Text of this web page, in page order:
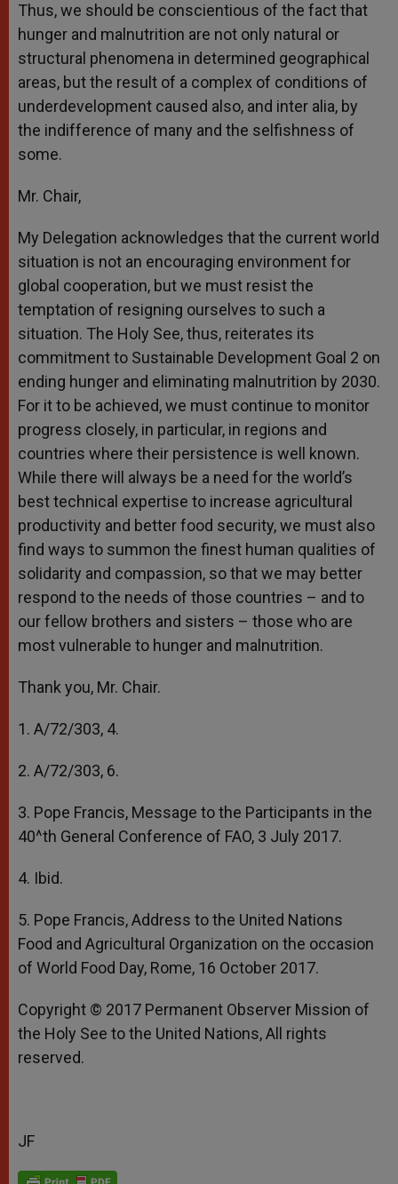
Thus, we should be conscientious of the fact that
hunger and malnutrition are not only natural or
structural phenomena in determined geographical
areas, but the result of a complex of conditions of
underdevelopment caused also, and inter alia, by
the indifference of many and the selfishness of
some.
Mr. Chair,
My Delegation acknowledges that the current world
situation is not an encouraging environment for
global cooperation, but we must resist the
temptation of resigning ourselves to such a
situation. The Holy See, thus, reiterates its
commitment to Sustainable Development Goal 2 on
ending hunger and eliminating malnutrition by 2030.
For it to be achieved, we must continue to monitor
progress closely, in particular, in regions and
countries where their persistence is well known.
While there will always be a need for the world’s
best technical expertise to increase agricultural
productivity and better food security, we must also
find ways to summon the finest human qualities of
solidarity and compassion, so that we may better
respond to the needs of those countries – and to
our fellow brothers and sisters – those who are
most vulnerable to hunger and malnutrition.
Thank you, Mr. Chair.
1. A/72/303, 4.
2. A/72/303, 6.
3. Pope Francis, Message to the Participants in the
40^th General Conference of FAO, 3 July 2017.
4. Ibid.
5. Pope Francis, Address to the United Nations
Food and Agricultural Organization on the occasion
of World Food Day, Rome, 16 October 2017.
Copyright © 2017 Permanent Observer Mission of
the Holy See to the United Nations, All rights
reserved.
JF